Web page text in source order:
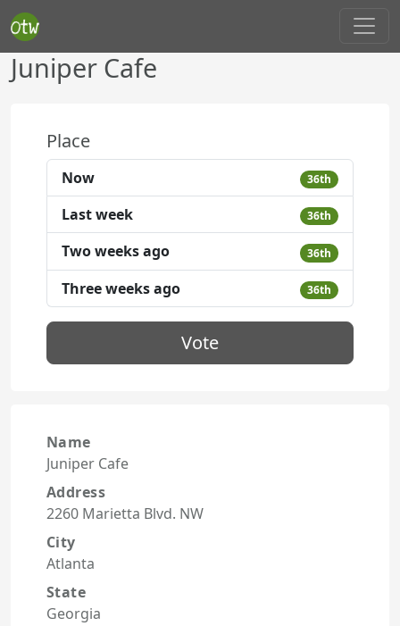
Juniper Cafe
Place
Now 36th
Last week 36th
Two weeks ago 36th
Three weeks ago 36th
Vote
Name
Juniper Cafe
Address
2260 Marietta Blvd. NW
City
Atlanta
State
Georgia